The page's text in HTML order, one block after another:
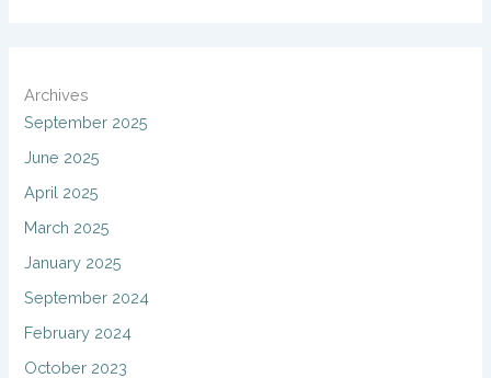
Archives
September 2025
June 2025
April 2025
March 2025
January 2025
September 2024
February 2024
October 2023